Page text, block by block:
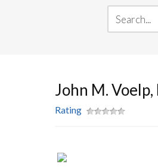
John M. Voelp,
Rating